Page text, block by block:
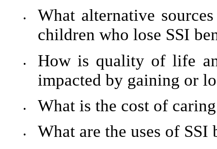
•
What alternative
children who lose SSI
•
How is quality of life
impacted by gaining or
• What is the cost of
•
What are the uses of SSI